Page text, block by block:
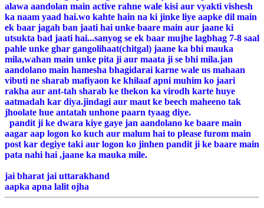
alawa aandolan main active rahne wale kisi aur vyakti vishesh
ka naam yaad hai.wo kahte hain na ki jinke liye aapke dil main
ek baar jagah ban jaati hai unke baare main aur jaane ki
utsukta bad jaati hai...sanyog se ek baar mujhe lagbhag 7-8 saal
pahle unke ghar gangolihaat(chitgal) jaane ka bhi mauka
mila,wahan main unke pita ji aur maata ji se bhi mila.jan
aandolano main hamesha bhagidarai karne wale us mahaan
vibuti ne sharab mafiyaon ke khilaaf apni muhim ko jaari
rakha aur ant-tah sharab ke thekon ka virodh karte huye
aatmadah kar diya.jindagi aur maut ke beech maheeno tak
jhoolate hue antatah unhone paarn tyaag diye.
pandit ji ke dwara kiye gaye jan aandolano ke baare main
aagar aap logon ko kuch aur malum hai to please furom main
post kar degiye taki aur logon ko jinhen pandit ji ke baare main
pata nahi hai ,jaane ka mauka mile.
jai bharat jai uttarakhand
aapka apna lalit ojha